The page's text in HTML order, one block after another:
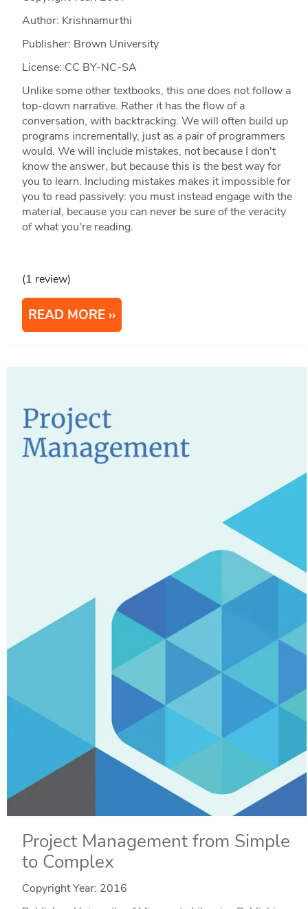
Author: Krishnamurthi
Publisher: Brown University
License: CC BY-NC-SA
Unlike some other textbooks, this one does not follow a
top-down narrative. Rather it has the flow of a
conversation, with backtracking. We will often build up
programs incrementally, just as a pair of programmers
would. We will include mistakes, not because I don't
know the answer, but because this is the best way for
you to learn. Including mistakes makes it impossible for
you to read passively: you must instead engage with the
material, because you can never be sure of the veracity
of what you're reading.
(1 review)
READ MORE
Project Management from Simple
to Complex
Copyright Year: 2016